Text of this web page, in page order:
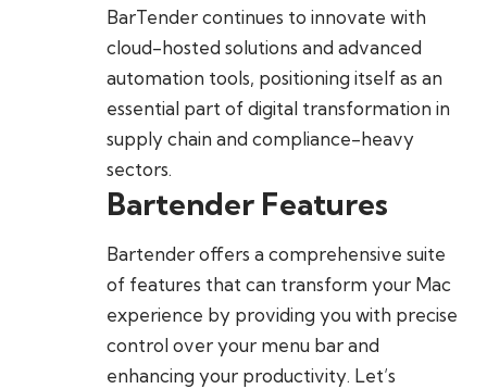
BarTender continues to innovate with
cloud-hosted solutions and advanced
automation tools, positioning itself as an
essential part of digital transformation in
supply chain and compliance-heavy
sectors.
Bartender Features
Bartender offers a comprehensive suite
of features that can transform your Mac
experience by providing you with precise
control over your menu bar and
enhancing your productivity. Let’s